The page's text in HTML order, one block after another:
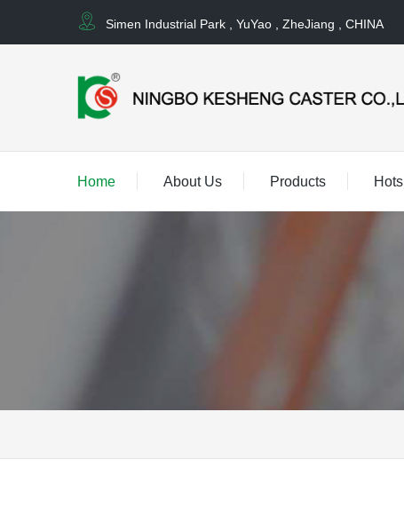
Simen Industrial Park , YuYao , ZheJiang , CHINA
Home About Us Products Hots